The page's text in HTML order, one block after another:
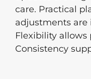
care. Practical
adjustments are
Flexibility allows
Consistency